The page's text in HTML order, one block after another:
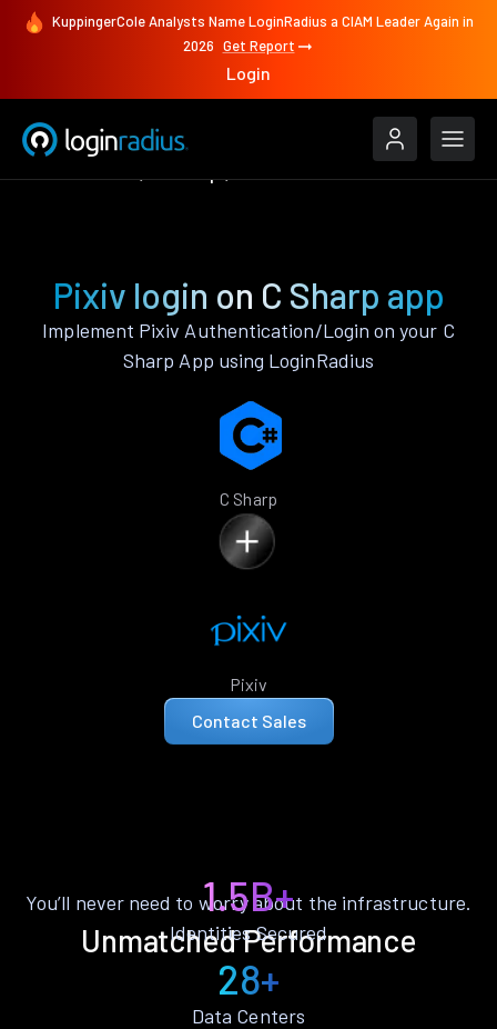
KuppingerCole Analysts Name LoginRadius a CIAM Leader Again in
2026 Get Report
Login
Pixiv login on C Sharp app
Implement Pixiv Authentication/Login on your C
Sharp App using LoginRadius
C Sharp
Pixiv
Contact Sales
Unmatched Performance
You’ll never need to worry about the infrastructure.
1.5B+
Identities Secured
28+
Data Centers